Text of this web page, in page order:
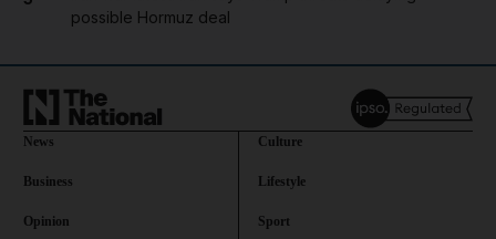
possible Hormuz deal
News
Business
Opinion
Culture
Lifestyle
Sport